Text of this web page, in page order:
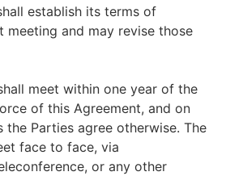
establish its terms of
meeting and may revise those
meet within one year of the
of this Agreement, and on
the Parties agree otherwise. The
face to face, via
or any other